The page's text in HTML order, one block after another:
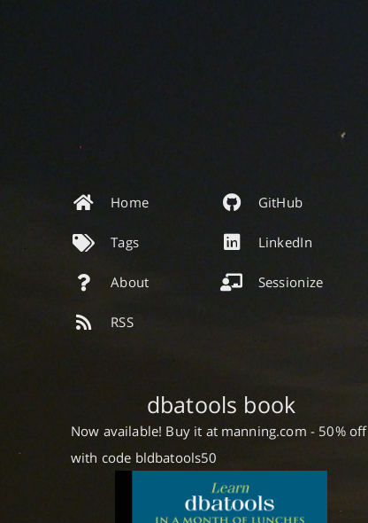
Home
Tags
About
RSS
GitHub
LinkedIn
Sessionize
dbatools book
Now available! Buy it at manning.com - 50% off
with code bldbatools50